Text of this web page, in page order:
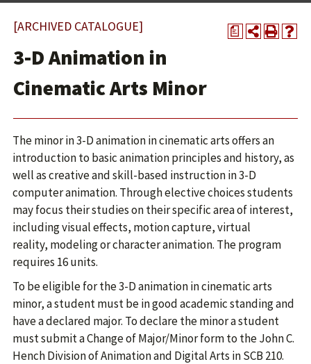
a
[ARCHIVED CATALOGUE]
3-D Animation in
Cinematic Arts Minor
The minor in 3-D animation in cinematic arts offers an
introduction to basic animation principles and history, as
well as creative and skill-based instruction in 3-D
computer animation. Through elective choices students
may focus their studies on their specific area of interest,
including visual effects, motion capture, virtual
reality, modeling or character animation. The program
requires 16 units.
To be eligible for the 3-D animation in cinematic arts
minor, a student must be in good academic standing and
have a declared major. To declare the minor a student
must submit a Change of Major/Minor form to the John C.
Hench Division of Animation and Digital Arts in SCB 210.